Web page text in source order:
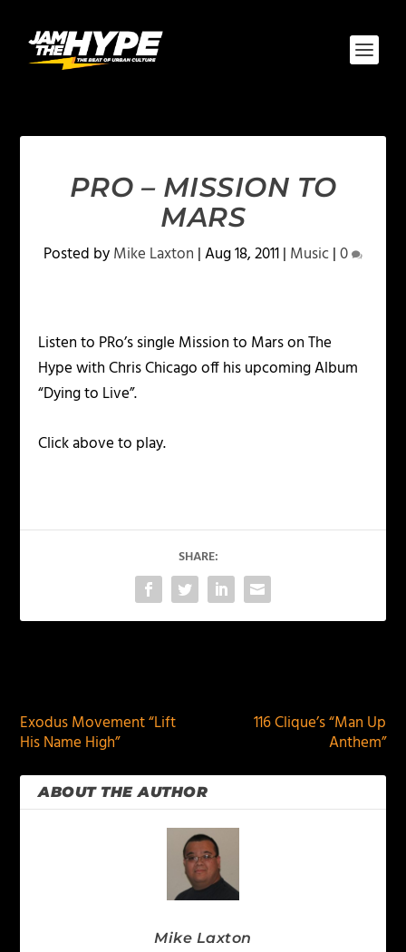
PRO – MISSION TO
MARS
Posted byMike Laxton |Aug 18, 2011| Music|0
Listen to PRo’s single Mission to Mars on The
Hype with Chris Chicago off his upcoming Album
“Dying to Live”.
Click above to play.
SHARE:
Exodus Movement “Lift
His Name High”
116 Clique’s “Man Up
Anthem”
ABOUT THE AUTHOR
Mike Laxton